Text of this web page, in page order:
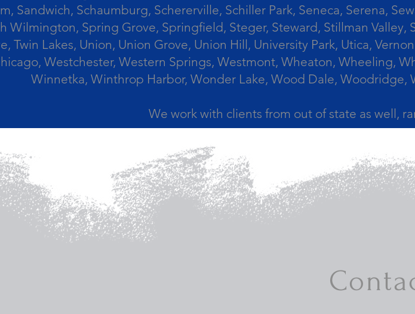
Sandwich, Schaumburg, Schererville, Schiller Park, Seneca, Serena,
Wilmington, Spring Grove, Springfield, Steger, Steward, Stillman
Twin Lakes, Union, Union Grove, Union Hill, University Park, Utica,
Westchester, Western Springs, Westmont, Wheaton,
Winnetka, Winthrop Harbor, Wonder Lake, Wood Dale, Woodridge,
We work with clients from out of state as well,